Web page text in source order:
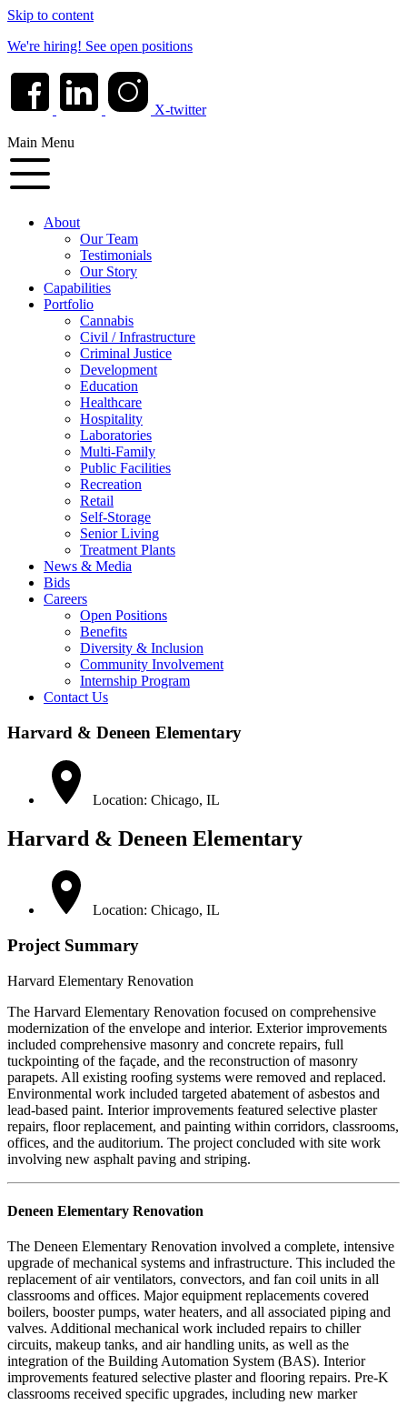
Skip to content
We're hiring! See open positions
X-twitter
Main Menu
About
Our Team
Testimonials
Our Story
Capabilities
Portfolio
Cannabis
Civil / Infrastructure
Criminal Justice
Development
Education
Healthcare
Hospitality
Laboratories
Multi-Family
Public Facilities
Recreation
Retail
Self-Storage
Senior Living
Treatment Plants
News & Media
Bids
Careers
Open Positions
Benefits
Diversity & Inclusion
Community Involvement
Internship Program
Contact Us
Harvard & Deneen Elementary
Location: Chicago, IL
Harvard & Deneen Elementary
Location: Chicago, IL
Project Summary
Harvard Elementary Renovation
The Harvard Elementary Renovation focused on comprehensive
modernization of the envelope and interior. Exterior improvements
included comprehensive masonry and concrete repairs, full
tuckpointing of the façade, and the reconstruction of masonry
parapets. All existing roofing systems were removed and replaced.
Environmental work included targeted abatement of asbestos and
lead-based paint. Interior improvements featured selective plaster
repairs, floor replacement, and painting within corridors, classrooms,
offices, and the auditorium. The project concluded with site work
involving new asphalt paving and striping.
Deneen Elementary Renovation
The Deneen Elementary Renovation involved a complete, intensive
upgrade of mechanical systems and infrastructure. This included the
replacement of air ventilators, convectors, and fan coil units in all
classrooms and offices. Major equipment replacements covered
boilers, booster pumps, water heaters, and all associated piping and
valves. Additional mechanical work included repairs to chiller
circuits, makeup tanks, and air handling units, as well as the
integration of the Building Automation System (BAS). Interior
improvements featured selective plaster and flooring repairs. Pre-K
classrooms received specific upgrades, including new marker